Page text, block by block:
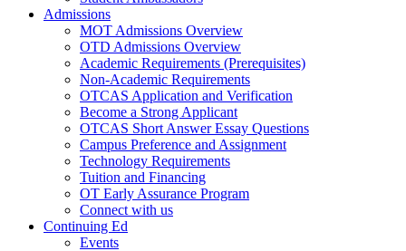
Admissions
MOT Admissions Overview
OTD Admissions Overview
Academic Requirements (Prerequisites)
Non-Academic Requirements
OTCAS Application and Verification
Become a Strong Applicant
OTCAS Short Answer Essay Questions
Campus Preference and Assignment
Technology Requirements
Tuition and Financing
OT Early Assurance Program
Connect with us
Continuing Ed
Events